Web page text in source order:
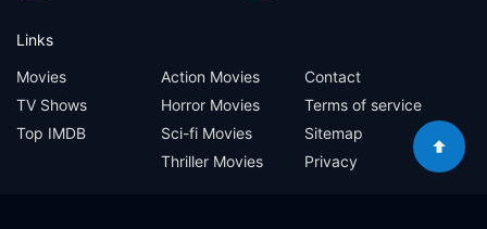
Links
Movies
TV Shows
Top IMDB
Action Movies
Horror Movies
Sci-fi Movies
Thriller Movies
Contact
Terms of service
Sitemap
Privacy